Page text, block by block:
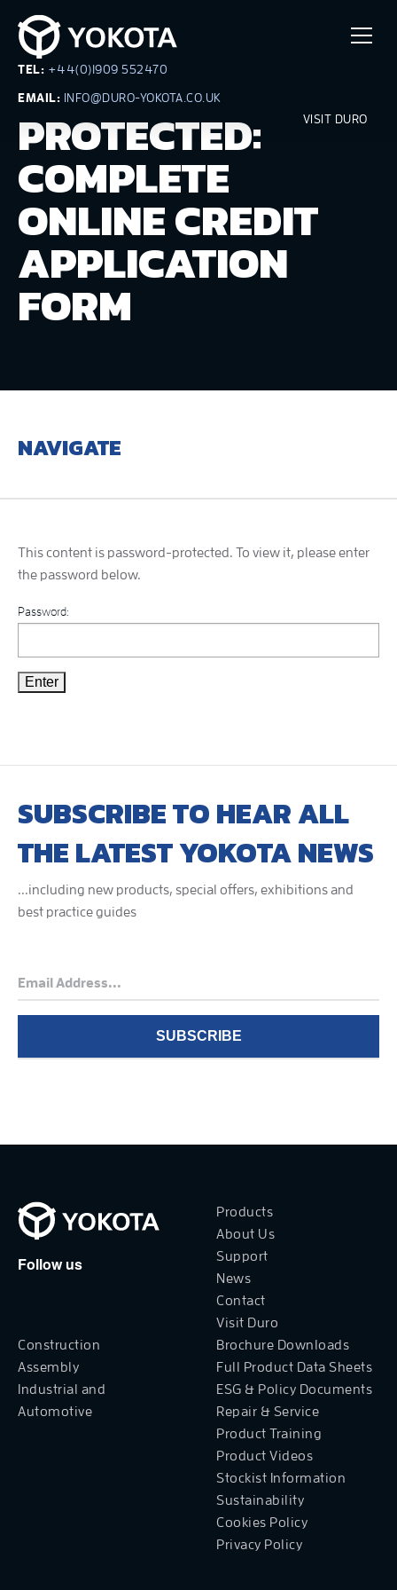
TEL: +44(0)1909 552470
EMAIL: INFO@DURO-YOKOTA.CO.UK
VISIT DURO
PROTECTED:
COMPLETE
ONLINE CREDIT
APPLICATION
FORM
NAVIGATE
This content is password-protected. To view it, please enter
the password below.
Password:
SUBSCRIBE TO HEAR ALL
THE LATEST YOKOTA NEWS
...including new products, special offers, exhibitions and
best practice guides
Follow us
Products
About Us
Support
News
Contact
Visit Duro
Construction
Assembly
Industrial and
Automotive
Brochure Downloads
Full Product Data Sheets
ESG & Policy Documents
Repair & Service
Product Training
Product Videos
Stockist Information
Sustainability
Cookies Policy
Privacy Policy